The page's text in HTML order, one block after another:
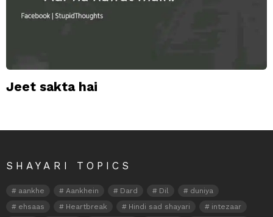
Jeet sakta hai
SHAYARI TOPICS
aankhe Aankhein Dard Dil
duniya
ehsaas
Heartbreak Hindi sad shayari
intezaar